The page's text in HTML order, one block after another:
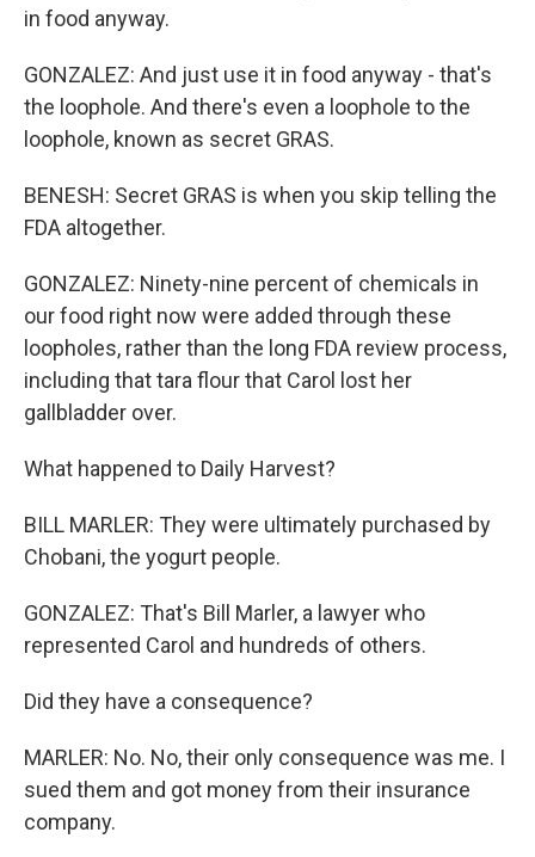
in food anyway.
GONZALEZ: And just use it in food anyway - that's
the loophole. And there's even a loophole to the
loophole, known as secret GRAS.
BENESH: Secret GRAS is when you skip telling the
FDA altogether.
GONZALEZ: Ninety-nine percent of chemicals in
our food right now were added through these
loopholes, rather than the long FDA review process,
including that tara flour that Carol lost her
gallbladder over.
What happened to Daily Harvest?
BILL MARLER: They were ultimately purchased by
Chobani, the yogurt people.
GONZALEZ: That's Bill Marler, a lawyer who
represented Carol and hundreds of others.
Did they have a consequence?
MARLER: No. No, their only consequence was me. I
sued them and got money from their insurance
company.